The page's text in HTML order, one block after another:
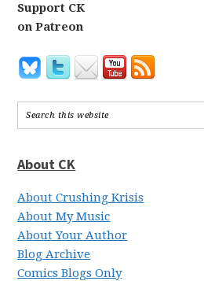
Support CK
on Patreon
About CK
About Crushing Krisis
About My Music
About Your Author
Blog Archive
Comics Blogs Only